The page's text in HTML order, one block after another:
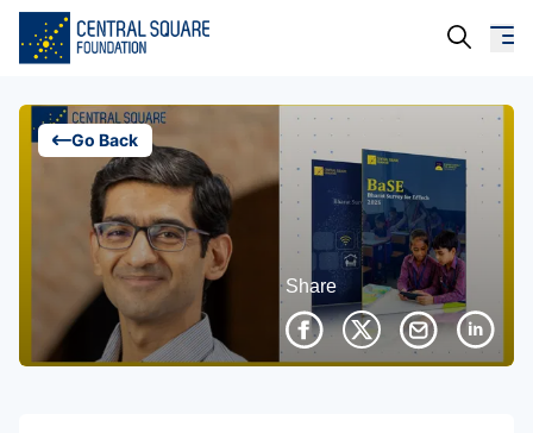
About Us
Our Work
Resources
Campaigns
Events
Go Back
Share